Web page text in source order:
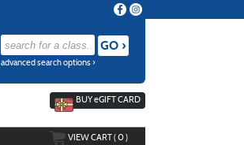
advanced search options ›
BUYeGIFT CARD
VIEW CART (0)